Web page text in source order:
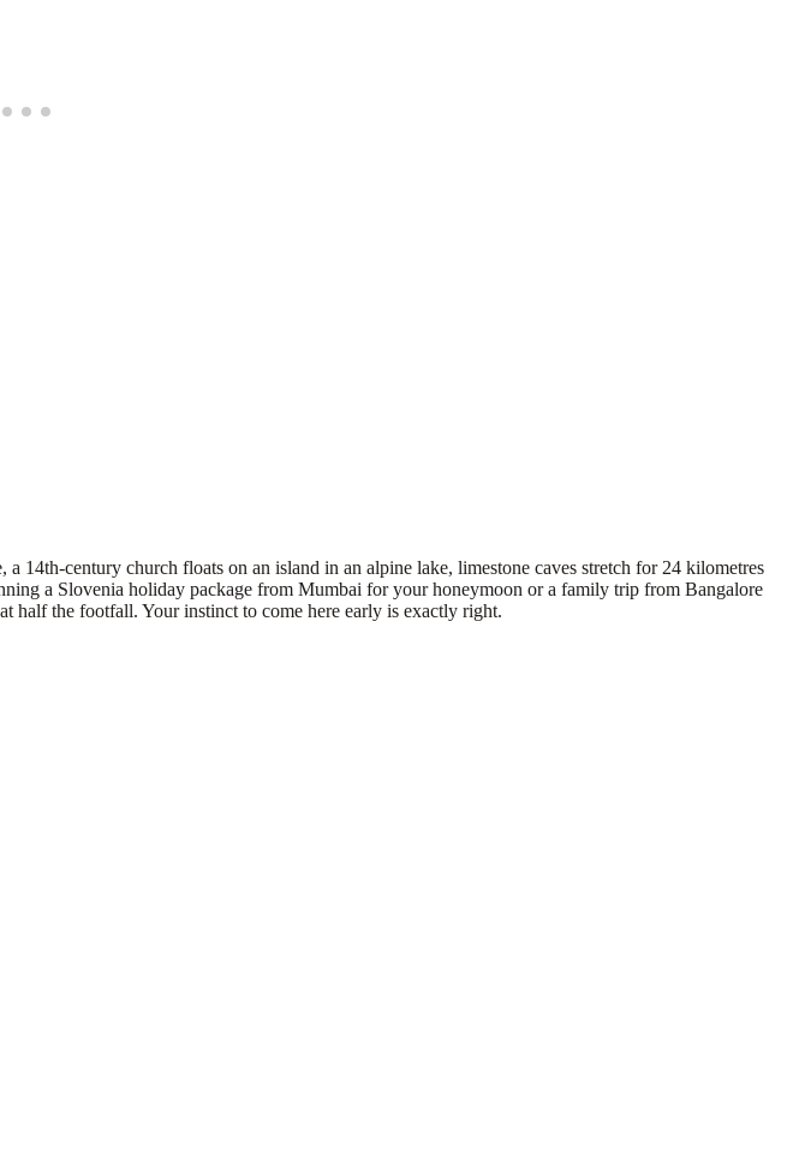
century church floats on an island in an alpine lake, limestone caves stretch for 24 kilometres
a Slovenia holiday package from Mumbai for your honeymoon or a family trip from Bangalore
half the footfall. Your instinct to come here early is exactly right.